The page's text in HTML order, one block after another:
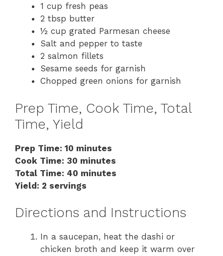
1 cup fresh peas
2 tbsp butter
½ cup grated Parmesan cheese
Salt and pepper to taste
2 salmon fillets
Sesame seeds for garnish
Chopped green onions for garnish
Prep Time, Cook Time, Total
Time, Yield
Prep Time: 10 minutes
Cook Time: 30 minutes
Total Time: 40 minutes
Yield: 2 servings
Directions and Instructions
In a saucepan, heat the dashi or
chicken broth and keep it warm over